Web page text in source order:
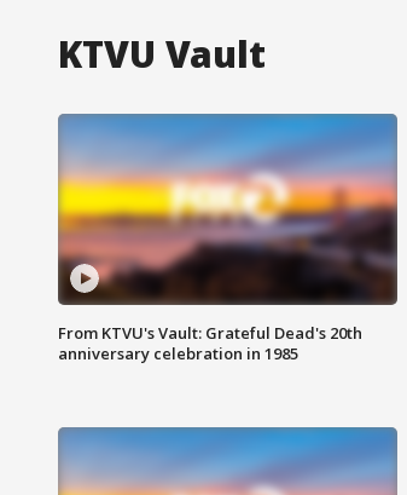
KTVU Vault
From KTVU's Vault: Grateful Dead's 20th
anniversary celebration in 1985